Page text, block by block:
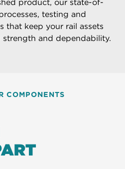
product, our state-of-
testing and
that keep your rail assets
and dependability.
COMPONENTS